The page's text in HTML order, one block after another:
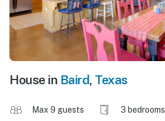
House in Baird, Texas
Max 9 guests 3 bedrooms